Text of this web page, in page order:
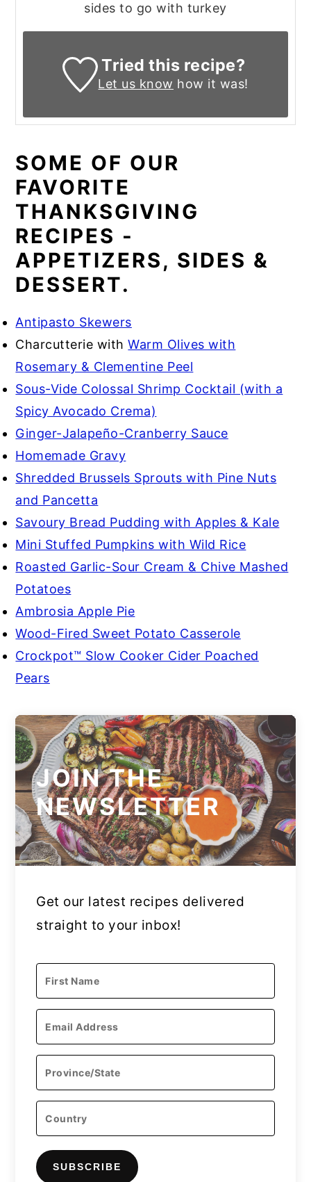
sides to go with turkey
Tried this recipe?
Let us know how it was!
SOME OF OUR
FAVORITE
THANKSGIVING
RECIPES -
APPETIZERS, SIDES &
DESSERT.
Antipasto Skewers
Charcutterie withWarm Olives with
Rosemary & Clementine Peel
Sous-Vide Colossal Shrimp Cocktail (with a
Spicy Avocado Crema)
Ginger-Jalapeño-Cranberry Sauce
Homemade Gravy
Shredded Brussels Sprouts with Pine Nuts
and Pancetta
Savoury Bread Pudding with Apples & Kale
Mini Stuffed Pumpkins with Wild Rice
Roasted Garlic-Sour Cream & Chive Mashed
Potatoes
Ambrosia Apple Pie
Wood-Fired Sweet Potato Casserole
Crockpot™ Slow Cooker Cider Poached
Pears
JOIN THE
NEWSLETTER
Get our latest recipes delivered
straight to your inbox!
SUBSCRIBE